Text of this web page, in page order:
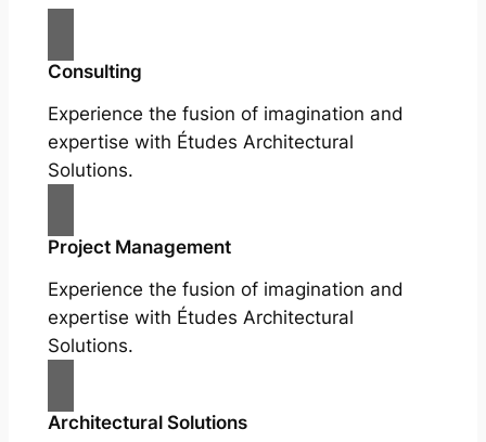
Consulting
Experience the fusion of imagination and
expertise with Études Architectural
Solutions.
Project Management
Experience the fusion of imagination and
expertise with Études Architectural
Solutions.
Architectural Solutions